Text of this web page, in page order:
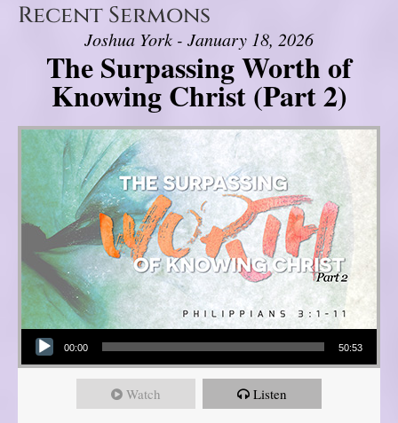
Recent Sermons
Joshua York - January 18, 2026
The Surpassing Worth of
Knowing Christ (Part 2)
Audio Player
00:00 50:53
Watch Listen